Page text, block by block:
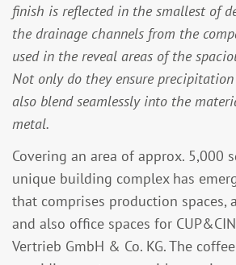
finish is reflected in the smallest of
the drainage channels from the
used in the reveal areas of the
Not only do they ensure
also blend seamlessly into the
metal.
Covering an area of approx. 5,000
unique building complex has
that comprises production spaces,
and also office spaces for
Vertrieb GmbH & Co. KG. The